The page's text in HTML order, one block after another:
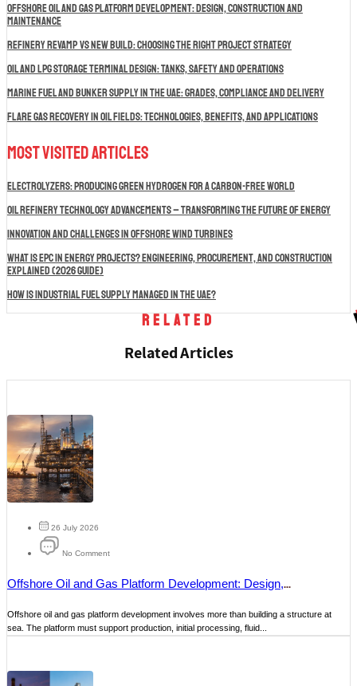
Offshore Oil and Gas Platform Development: Design, Construction and
Maintenance
Refinery Revamp vs New Build: Choosing the Right Project Strategy
Oil and LPG Storage Terminal Design: Tanks, Safety and Operations
Marine Fuel and Bunker Supply in the UAE: Grades, Compliance and Delivery
Flare Gas Recovery in Oil Fields: Technologies, Benefits, and Applications
Most Visited Articles
Electrolyzers: Producing Green Hydrogen for a Carbon-Free World
Oil Refinery Technology Advancements – Transforming the Future of Energy
Innovation and Challenges in Offshore Wind Turbines
What is EPC in Energy Projects? Engineering, Procurement, and Construction
Explained (2026 Guide)
How Is Industrial Fuel Supply Managed in the UAE?
Related
Related Articles
26 July 2026
No Comment
Offshore Oil and Gas Platform Development: Design,
Offshore oil and gas platform development involves more than building a structure at
sea. The platform must support production, initial processing, fluid...